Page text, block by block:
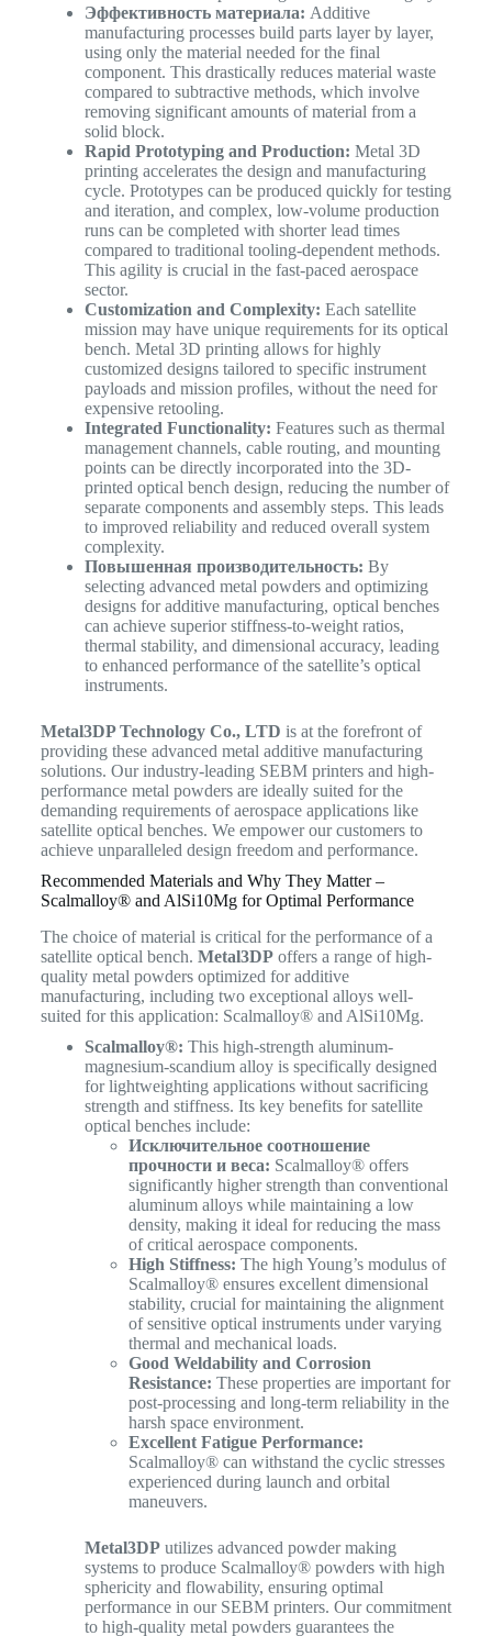
Эффективность материала: Additive
manufacturing processes build parts layer by layer,
using only the material needed for the final
component. This drastically reduces material waste
compared to subtractive methods, which involve
removing significant amounts of material from a
solid block.
Rapid Prototyping and Production: Metal 3D
printing accelerates the design and manufacturing
cycle. Prototypes can be produced quickly for testing
and iteration, and complex, low-volume production
runs can be completed with shorter lead times
compared to traditional tooling-dependent methods.
This agility is crucial in the fast-paced aerospace
sector.
Customization and Complexity: Each satellite
mission may have unique requirements for its optical
bench. Metal 3D printing allows for highly
customized designs tailored to specific instrument
payloads and mission profiles, without the need for
expensive retooling.
Integrated Functionality: Features such as thermal
management channels, cable routing, and mounting
points can be directly incorporated into the 3D-
printed optical bench design, reducing the number of
separate components and assembly steps. This leads
to improved reliability and reduced overall system
complexity.
Повышенная производительность: By
selecting advanced metal powders and optimizing
designs for additive manufacturing, optical benches
can achieve superior stiffness-to-weight ratios,
thermal stability, and dimensional accuracy, leading
to enhanced performance of the satellite’s optical
instruments.
Metal3DP Technology Co., LTD is at the forefront of
providing these advanced metal additive manufacturing
solutions. Our industry-leading SEBM printers and high-
performance metal powders are ideally suited for the
demanding requirements of aerospace applications like
satellite optical benches. We empower our customers to
achieve unparalleled design freedom and performance.
Recommended Materials and Why They Matter –
Scalmalloy® and AlSi10Mg for Optimal Performance
The choice of material is critical for the performance of a
satellite optical bench. Metal3DPoffers a range of high-
quality metal powders optimized for additive
manufacturing, including two exceptional alloys well-
suited for this application: Scalmalloy® and AlSi10Mg.
Scalmalloy®: This high-strength aluminum-
magnesium-scandium alloy is specifically designed
for lightweighting applications without sacrificing
strength and stiffness. Its key benefits for satellite
optical benches include:
Исключительное соотношение
прочности и веса: Scalmalloy® offers
significantly higher strength than conventional
aluminum alloys while maintaining a low
density, making it ideal for reducing the mass
of critical aerospace components.
High Stiffness: The high Young’s modulus of
Scalmalloy® ensures excellent dimensional
stability, crucial for maintaining the alignment
of sensitive optical instruments under varying
thermal and mechanical loads.
Good Weldability and Corrosion
Resistance: These properties are important for
post-processing and long-term reliability in the
harsh space environment.
Excellent Fatigue Performance:
Scalmalloy® can withstand the cyclic stresses
experienced during launch and orbital
maneuvers.
Metal3DPutilizes advanced powder making
systems to produce Scalmalloy® powders with high
sphericity and flowability, ensuring optimal
performance in our SEBM printers. Our commitment
to high-quality metal powders guarantees the